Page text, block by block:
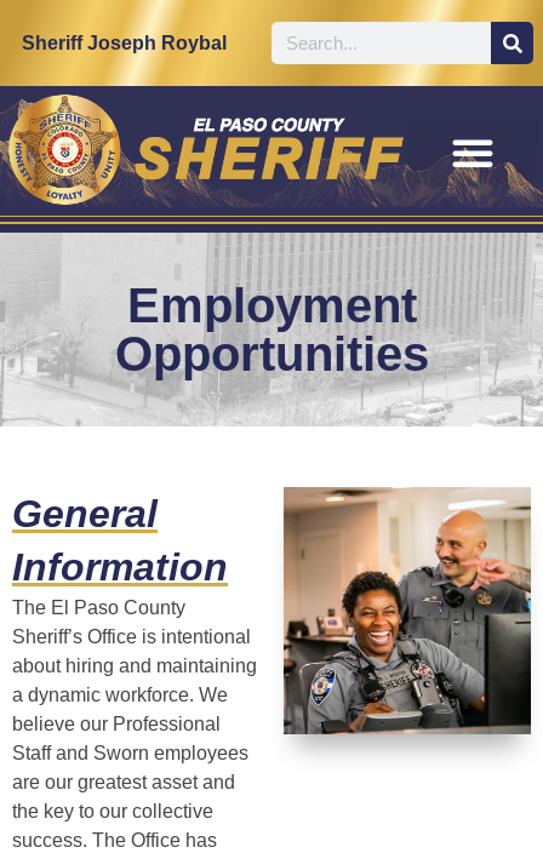
Sheriff Joseph Roybal
Employment
Opportunities
General
Information
The El Paso County
Sheriff’s Office is intentional
about hiring and maintaining
a dynamic workforce. We
believe our Professional
Staff and Sworn employees
are our greatest asset and
the key to our collective
success. The Office has